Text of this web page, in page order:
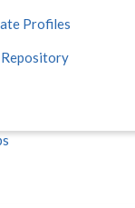
Profiles